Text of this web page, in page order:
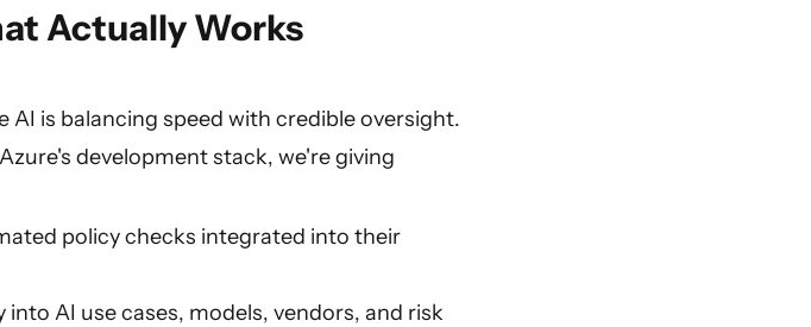
Actually Works
AI is balancing speed with credible oversight.
development stack, we're giving
policy checks integrated into their
into AI use cases, models, vendors, and risk